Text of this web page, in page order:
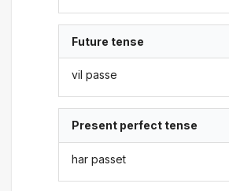
Future tense
vil passe
Present perfect tense
har passet